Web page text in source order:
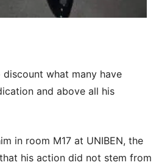
what many have
and above all his
in room M17 at UNIBEN, the
his action did not stem from